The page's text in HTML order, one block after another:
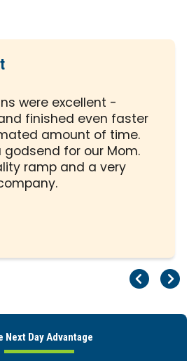
were excellent -
finished even faster
amount of time.
godsend for our Mom.
ramp and a very
Next Day Advantage